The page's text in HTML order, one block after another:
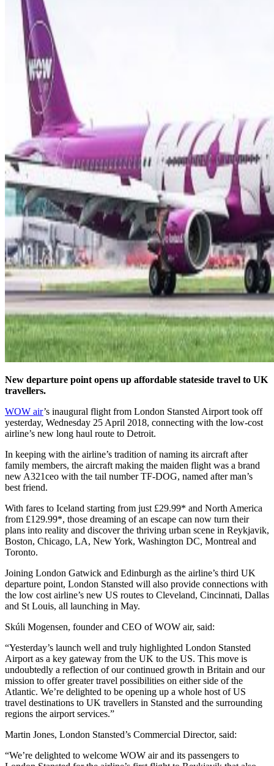
New departure point opens up affordable stateside travel to UK
travellers.
WOW air’s inaugural flight from London Stansted Airport took off
yesterday, Wednesday 25 April 2018, connecting with the low-cost
airline’s new long haul route to Detroit.
In keeping with the airline’s tradition of naming its aircraft after
family members, the aircraft making the maiden flight was a brand
new A321ceo with the tail number TF-DOG, named after man’s
best friend.
With fares to Iceland starting from just £29.99* and North America
from £129.99*, those dreaming of an escape can now turn their
plans into reality and discover the thriving urban scene in Reykjavik,
Boston, Chicago, LA, New York, Washington DC, Montreal and
Toronto.
Joining London Gatwick and Edinburgh as the airline’s third UK
departure point, London Stansted will also provide connections with
the low cost airline’s new US routes to Cleveland, Cincinnati, Dallas
and St Louis, all launching in May.
Skúli Mogensen, founder and CEO of WOW air, said:
“Yesterday’s launch well and truly highlighted London Stansted
Airport as a key gateway from the UK to the US. This move is
undoubtedly a reflection of our continued growth in Britain and our
mission to offer greater travel possibilities on either side of the
Atlantic. We’re delighted to be opening up a whole host of US
travel destinations to UK travellers in Stansted and the surrounding
regions the airport services.”
Martin Jones, London Stansted’s Commercial Director, said:
“We’re delighted to welcome WOW air and its passengers to